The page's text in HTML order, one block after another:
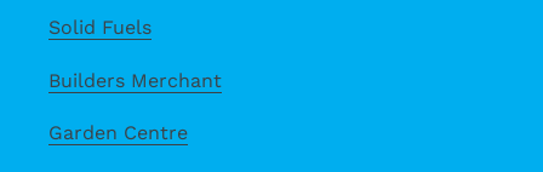
Solid Fuels
Builders Merchant
Garden Centre